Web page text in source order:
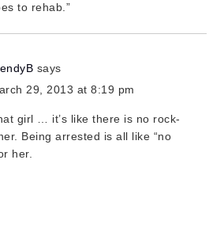
to rehab.”
says
29, 2013 at 8:19 pm
girl … it’s like there is no rock-
Being arrested is all like “no
her.